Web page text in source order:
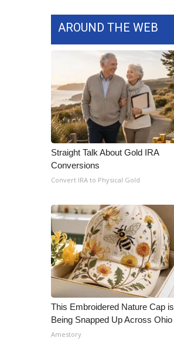
AROUND THE WEB
Straight Talk About Gold IRA
Conversions
Convert IRA to Physical Gold
This Embroidered Nature Cap is
Being Snapped Up Across Ohio
Amestory